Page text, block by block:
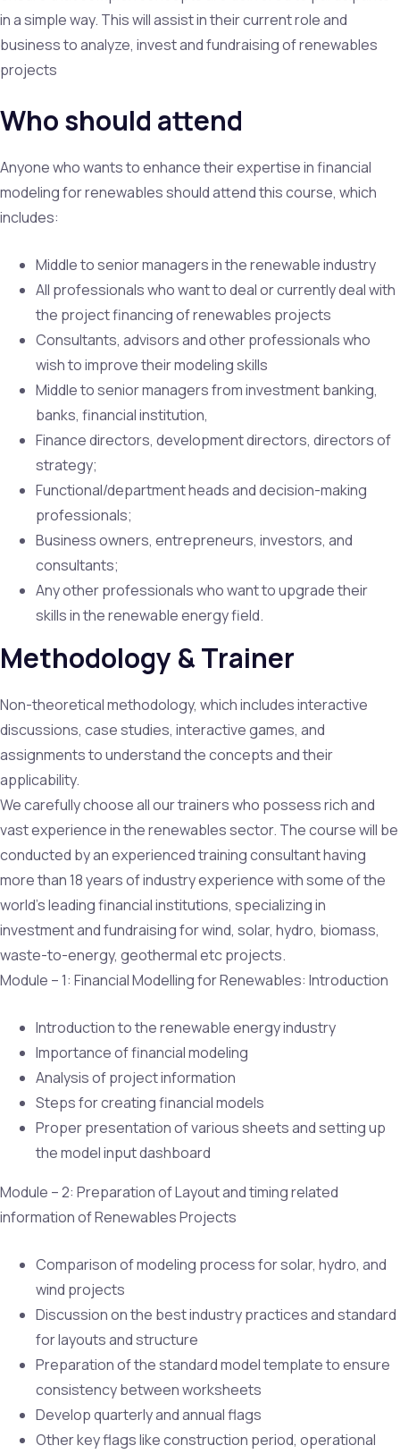
in a simple way. This will assist in their current role and
business to analyze, invest and fundraising of renewables
projects
Who should attend
Anyone who wants to enhance their expertise in financial
modeling for renewables should attend this course, which
includes:
Middle to senior managers in the renewable industry
All professionals who want to deal or currently deal with
the project financing of renewables projects
Consultants, advisors and other professionals who
wish to improve their modeling skills
Middle to senior managers from investment banking,
banks, financial institution,
Finance directors, development directors, directors of
strategy;
Functional/department heads and decision-making
professionals;
Business owners, entrepreneurs, investors, and
consultants;
Any other professionals who want to upgrade their
skills in the renewable energy field.
Methodology & Trainer
Non-theoretical methodology, which includes interactive
discussions, case studies, interactive games, and
assignments to understand the concepts and their
applicability.
We carefully choose all our trainers who possess rich and
vast experience in the renewables sector. The course will be
conducted by an experienced training consultant having
more than 18 years of industry experience with some of the
world’s leading financial institutions, specializing in
investment and fundraising for wind, solar, hydro, biomass,
waste-to-energy, geothermal etc projects.
Module – 1: Financial Modelling for Renewables: Introduction
Introduction to the renewable energy industry
Importance of financial modeling
Analysis of project information
Steps for creating financial models
Proper presentation of various sheets and setting up
the model input dashboard
Module – 2: Preparation of Layout and timing related
information of Renewables Projects
Comparison of modeling process for solar, hydro, and
wind projects
Discussion on the best industry practices and standard
for layouts and structure
Preparation of the standard model template to ensure
consistency between worksheets
Develop quarterly and annual flags
Other key flags like construction period, operational